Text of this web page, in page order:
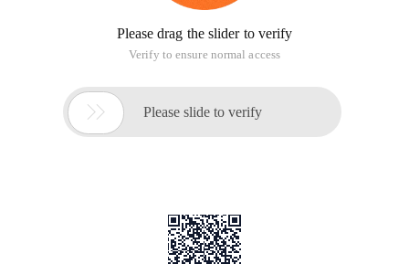
Please drag the slider to verify
Verify to ensure normal access
 Please slide to verify